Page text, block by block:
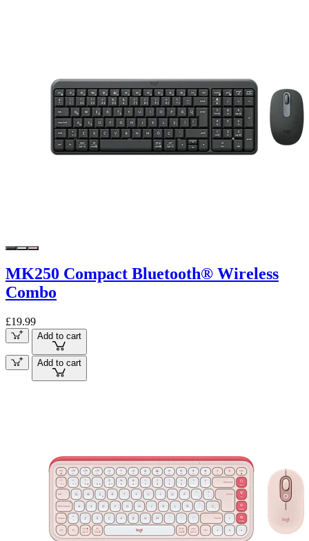
MK250 Compact Bluetooth® Wireless
Combo
£19.99
Add to cart
Add to cart